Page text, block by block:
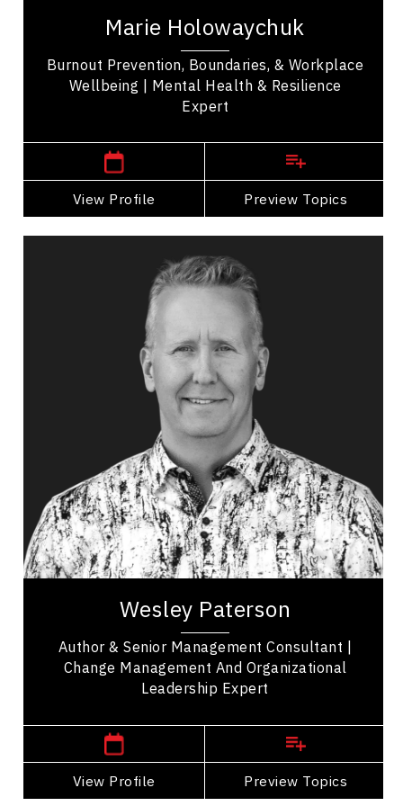
Marie Holowaychuk
Burnout Prevention, Boundaries, & Workplace
Wellbeing | Mental Health & Resilience
Expert
View Profile Preview Topics
critical care veterinarian with over 20 years in...
,
View Profile
Go Back
Wesley Paterson
Author & Senior Management Consultant |
Change Management And Organizational
Leadership Expert
View Profile Preview Topics
Wesley Paterson
Topics
Safety Leadership & Culture Speakers
Organizational Leadership
Change Management
Leadership and Change
Workplace Culture
Employee Engagement
Future of Work
Business Growth
Wesley Paterson is a Senior Management
transformation in energy, manufacturing,
View Profile
Go Back